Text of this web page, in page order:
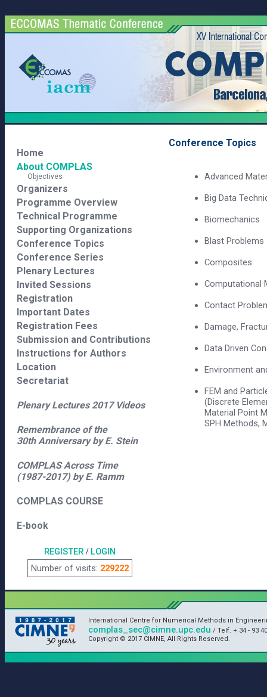
Home
About COMPLAS
Objectives
Organizers
Programme Overview
Technical Programme
Supporting Organizations
Conference Topics
Conference Series
Plenary Lectures
Invited Sessions
Registration
Important Dates
Registration Fees
Submission and Contributions
Instructions for Authors
Location
Secretariat
Plenary Lectures 2017 Videos
Remembrance of the
30th Anniversary by E. Stein
COMPLAS Across Time
(1987-2017) by E. Ramm
COMPLAS COURSE
E-book
REGISTER/ LOGIN
Number of visits: 229222
Conference Topics
Advanced
Big Data
Biomechanics
Blast Problems
Composites
Computational
Contact
Damage,
Data Driven
Environment
FEM and
(Discrete
Material Point
SPH Methods,
International Centre for Numerical Methods in
complas_sec@cimne.upc.edu / Telf. + 34 - 93
Copyright © 2017 CIMNE, All Rights Reserved.